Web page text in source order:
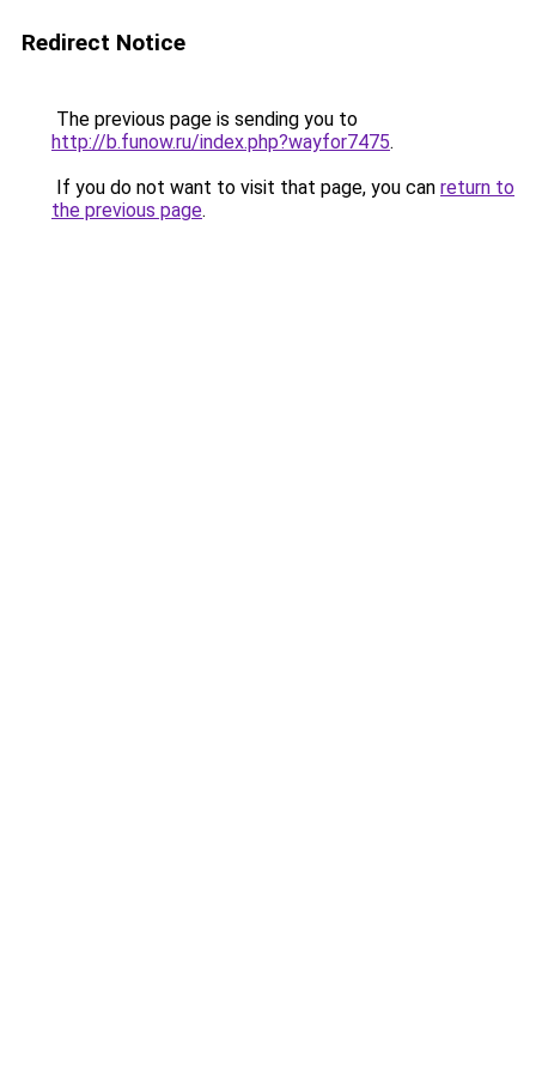
Redirect Notice
The previous page is sending you to
http://b.funow.ru/index.php?wayfor7475.
If you do not want to visit that page, you can return to
the previous page.